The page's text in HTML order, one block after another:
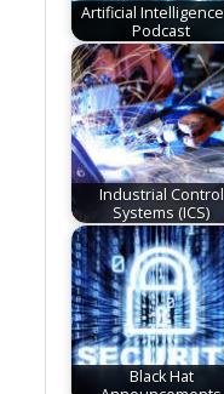
Artificial Intelligence
Podcast
Industrial Control
Systems (ICS)
Black Hat